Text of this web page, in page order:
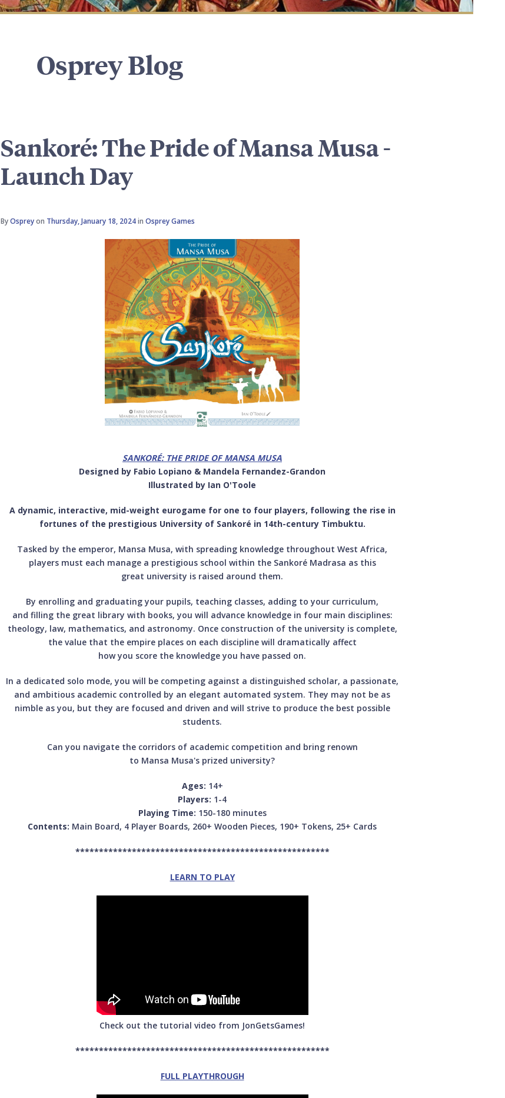
Osprey Blog
Sankoré: The Pride of Mansa Musa -
Launch Day
ByOspreyon Thursday, January 18, 2024inOsprey Games
SANKORÉ: THE PRIDE OF MANSA MUSA
Designed by Fabio Lopiano & Mandela Fernandez-Grandon
Illustrated by Ian O'Toole
A dynamic, interactive, mid-weight eurogame for one to four players, following the rise in
fortunes of the prestigious University of Sankoré in 14th-century Timbuktu.
Tasked by the emperor, Mansa Musa, with spreading knowledge throughout West Africa,
players must each manage a prestigious school within the Sankoré Madrasa as this
great university is raised around them.
By enrolling and graduating your pupils, teaching classes, adding to your curriculum,
and filling the great library with books, you will advance knowledge in four main disciplines:
theology, law, mathematics, and astronomy. Once construction of the university is complete,
the value that the empire places on each discipline will dramatically affect
how you score the knowledge you have passed on.
In a dedicated solo mode, you will be competing against a distinguished scholar, a passionate,
and ambitious academic controlled by an elegant automated system. They may not be as
nimble as you, but they are focused and driven and will strive to produce the best possible
students.
Can you navigate the corridors of academic competition and bring renown
to Mansa Musa's prized university?
Ages: 14+
Players: 1-4
Playing Time: 150-180 minutes
Contents: Main Board, 4 Player Boards, 260+ Wooden Pieces, 190+ Tokens, 25+ Cards
******************************************************
LEARN TO PLAY
Check out the tutorial video from JonGetsGames!
******************************************************
FULL PLAYTHROUGH